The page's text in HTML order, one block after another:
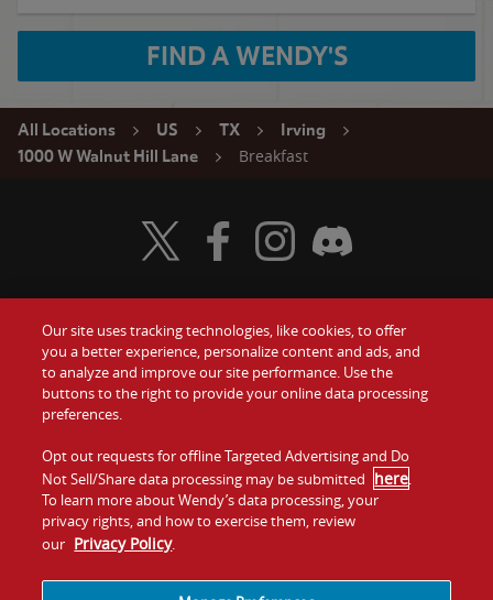
FIND A WENDY'S
All Locations US TX
Irving
1000 W Walnut Hill Lane
Breakfast
Food
Values
Company
Jobs
Gift Cards
Contact Us
Investors
Franchising
Visit Wendy's Twitter
Visit Wendy's Facebook
Visit Wendy's Instagram
Visit Wendy's Discord
Our site uses tracking technologies, like cookies, to offer
you a better experience, personalize content and ads, and
to analyze and improve our site performance. Use the
buttons to the right to provide your online data processing
preferences.
Opt out requests for offline Targeted Advertising and Do
Not Sell/Share data processing may be submitted here.
To learn more about Wendy’s data processing, your
privacy rights, and how to exercise them, review
our Privacy Policy.